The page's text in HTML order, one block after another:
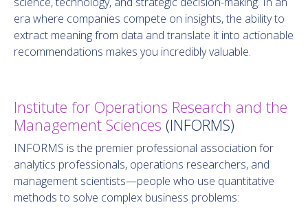
era where companies compete on insights, the ability to
extract meaning from data and translate it into actionable
recommendations makes you incredibly valuable.
Institute for Operations Research and the
Management Sciences (INFORMS)
INFORMS is the premier professional association for
analytics professionals, operations researchers, and
management scientists—people who use quantitative
methods to solve complex business problems: